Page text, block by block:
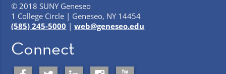
© 2018 SUNY Geneseo
1 College Circle | Geneseo, NY 14454
(585) 245-5000 |web@geneseo.edu
Connect